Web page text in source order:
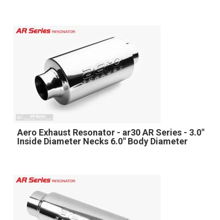
Aero Exhaust Resonator - ar30 AR Series - 3.0"
Inside Diameter Necks 6.0" Body Diameter